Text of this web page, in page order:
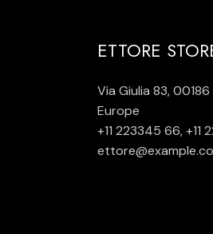
ETTORE
Via Giulia 83, 00186
Europe
+11 223345 66,+11